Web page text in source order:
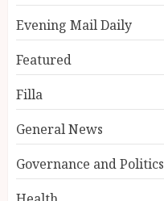
Evening Mail Daily
Featured
Filla
General News
Governance and Politics